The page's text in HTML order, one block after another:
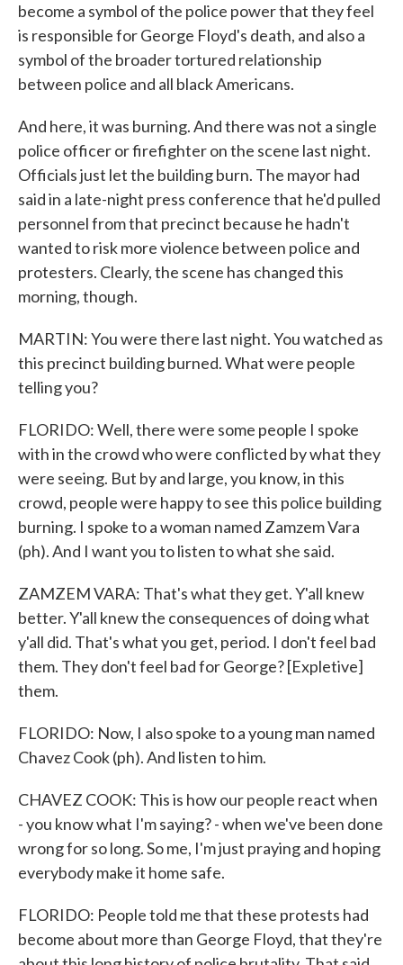
become a symbol of the police power that they feel
is responsible for George Floyd's death, and also a
symbol of the broader tortured relationship
between police and all black Americans.
And here, it was burning. And there was not a single
police officer or firefighter on the scene last night.
Officials just let the building burn. The mayor had
said in a late-night press conference that he'd pulled
personnel from that precinct because he hadn't
wanted to risk more violence between police and
protesters. Clearly, the scene has changed this
morning, though.
MARTIN: You were there last night. You watched as
this precinct building burned. What were people
telling you?
FLORIDO: Well, there were some people I spoke
with in the crowd who were conflicted by what they
were seeing. But by and large, you know, in this
crowd, people were happy to see this police building
burning. I spoke to a woman named Zamzem Vara
(ph). And I want you to listen to what she said.
ZAMZEM VARA: That's what they get. Y'all knew
better. Y'all knew the consequences of doing what
y'all did. That's what you get, period. I don't feel bad
them. They don't feel bad for George? [Expletive]
them.
FLORIDO: Now, I also spoke to a young man named
Chavez Cook (ph). And listen to him.
CHAVEZ COOK: This is how our people react when
- you know what I'm saying? - when we've been done
wrong for so long. So me, I'm just praying and hoping
everybody make it home safe.
FLORIDO: People told me that these protests had
become about more than George Floyd, that they're